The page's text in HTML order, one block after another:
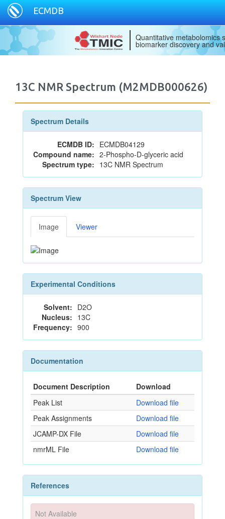
ECMDB
Quantitative metabolomics
biomarker discovery and
13C NMR Spectrum (M2MDB000626)
Spectrum Details
ECMDB ID: ECMDB04129
Compound name: 2-Phospho-D-glyceric acid
Spectrum type: 13C NMR Spectrum
Spectrum View
Image Viewer
Experimental Conditions
Solvent: D2O
Nucleus: 13C
Frequency: 900
Documentation
Document Description
Download
Peak List
Download file
Peak Assignments
Download file
JCAMP-DX File
Download file
nmrML File
Download file
References
Not Available